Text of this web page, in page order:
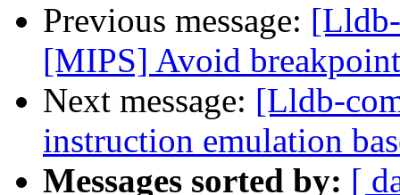
Previous message:
[MIPS] Avoid
Next message: [Lldb-
instruction emulation
Messages sorted by: [